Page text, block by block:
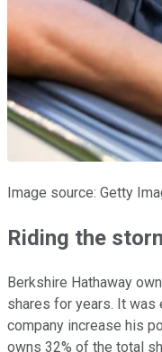
Image source: Getty
Riding the
Berkshire Hathaway
shares for years. It
company increase his
owns 32% of the total